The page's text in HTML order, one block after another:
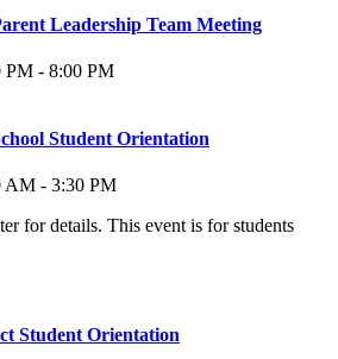
Leadership Team Meeting
PM - 8:00 PM
Student Orientation
AM - 3:30 PM
for details. This event is for students
Student Orientation